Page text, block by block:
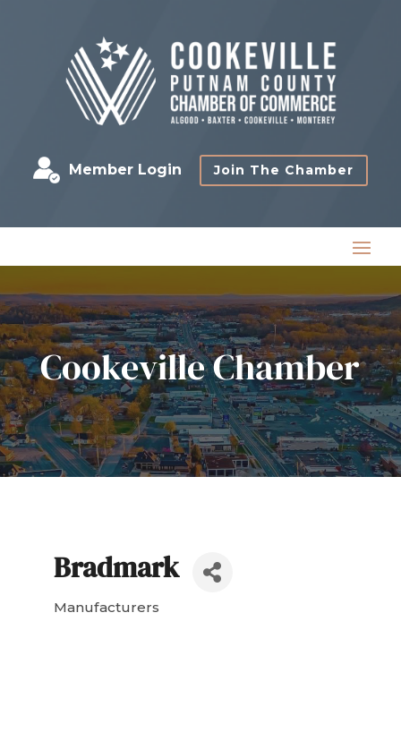
Member Login Join The Chamber
Cookeville Chamber
Bradmark
Manufacturers